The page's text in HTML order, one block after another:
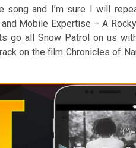
song and I’m sure I will
Mobile Expertise – A
go all Snow Patrol on us
on the film Chronicles of